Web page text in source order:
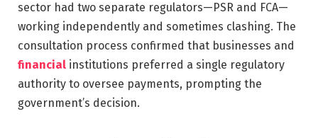
sector had two separate regulators—PSR and FCA—
working independently and sometimes clashing. The
consultation process confirmed that businesses and
financial institutions preferred a single regulatory
authority to oversee payments, prompting the
government’s decision.